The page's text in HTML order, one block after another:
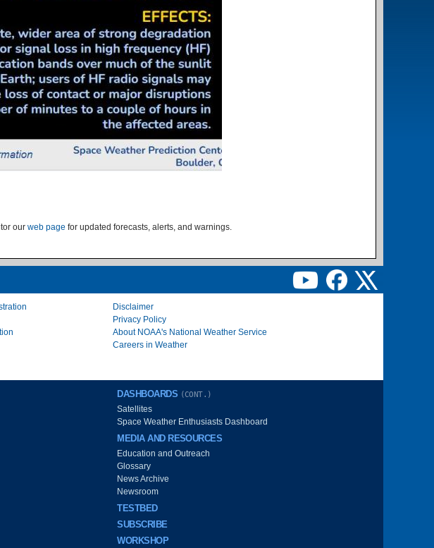
our web page for updated forecasts, alerts, and warnings.
Disclaimer
Privacy Policy
About NOAA's National Weather Service
Careers in Weather
DASHBOARDS (CONT.)
Satellites
Space Weather Enthusiasts Dashboard
MEDIA AND RESOURCES
Education and Outreach
Glossary
News Archive
Newsroom
TESTBED
SUBSCRIBE
WORKSHOP